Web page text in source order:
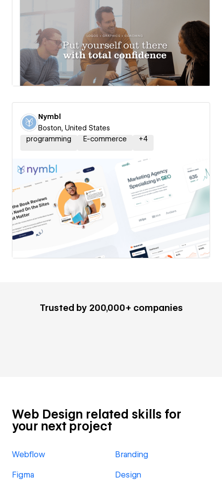
Nymbl
Boston, United States
programming
E-commerce +4
Trusted by 200,000+ companies
Web Design related skills for
your next project
Webflow Branding
Figma Design